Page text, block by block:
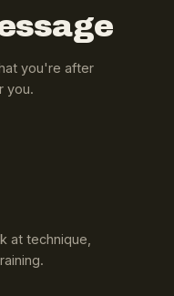
you're after
you.
at technique,